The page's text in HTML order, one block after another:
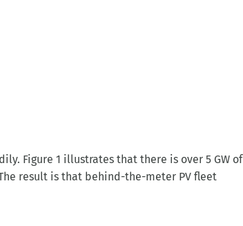
Figure 1 illustrates that there is over 5 GW of
result is that behind-the-meter PV fleet